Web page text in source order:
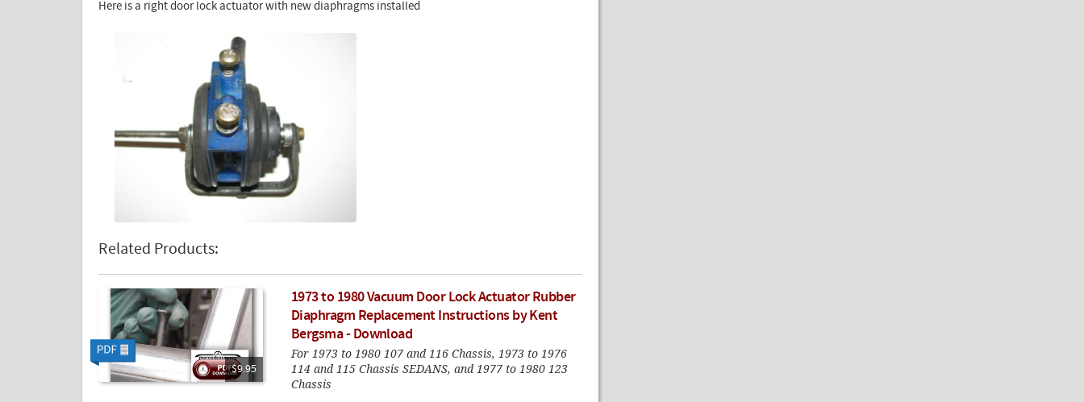
Here is a right door lock actuator with new diaphragms installed
Related Products:
$9.95
1973 to 1980 Vacuum Door Lock Actuator Rubber
Diaphragm Replacement Instructions by Kent
Bergsma - Download
For 1973 to 1980 107 and 116 Chassis, 1973 to 1976
114 and 115 Chassis SEDANS, and 1977 to 1980 123
Chassis